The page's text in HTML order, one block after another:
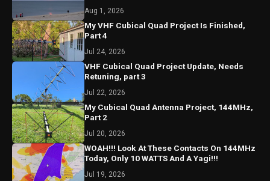
Aug 1, 2026
My VHF Cubical Quad Project Is Finished,
Part 4
Jul 24, 2026
VHF Cubical Quad Project Update, Needs
Retuning, part 3
Jul 22, 2026
My Cubical Quad Antenna Project, 144MHz,
Part 2
Jul 20, 2026
WOAH!!! Look At These Contacts On 144MHz
Today, Only 10 WATTS And A Yagi!!!
Jul 19, 2026